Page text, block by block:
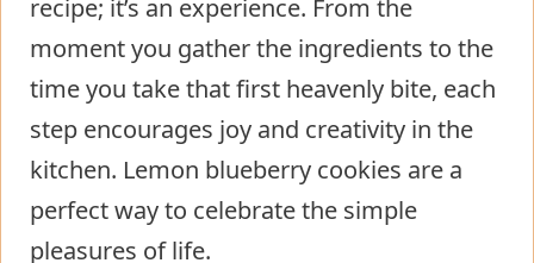
recipe; it’s an experience. From the
moment you gather the ingredients to the
time you take that first heavenly bite, each
step encourages joy and creativity in the
kitchen. Lemon blueberry cookies are a
perfect way to celebrate the simple
pleasures of life.